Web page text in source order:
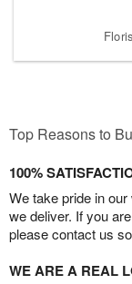
Top Reasons to
100%
We take pride in
we deliver. If you
please contact us
WE ARE A REAL